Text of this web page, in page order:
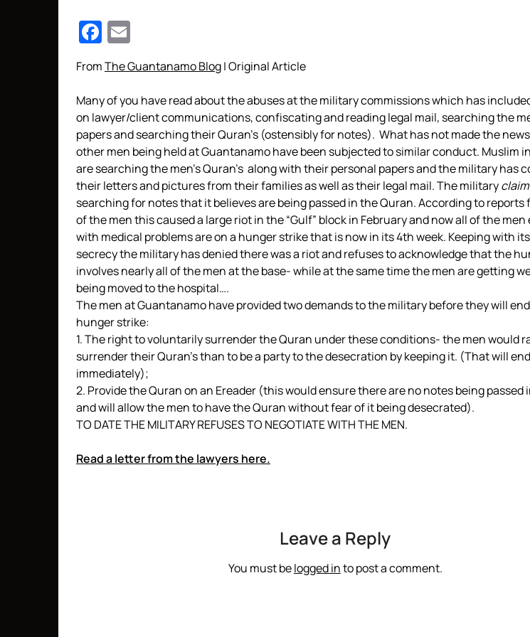
Facebook
FromThe Guantanamo Blog| Original Article
Many of you have read about the abuses at the military commissions which has
on lawyer/client communications, confiscating and reading legal mail, searching the
papers and searching their Quran’s (ostensibly for notes). What has not made the
other men being held at Guantanamo have been subjected to similar conduct. Muslim
are searching the men’s Quran’s along with their personal papers and the military has
their letters and pictures from their families as well as their legal mail. The military
searching for notes that it believes are being passed in the Quran. According to reports
of the men this caused a large riot in the “Gulf” block in February and now all of the men
with medical problems are on a hunger strike that is now in its 4th week. Keeping with
secrecy the military has denied there was a riot and refuses to acknowledge that the
involves nearly all of the men at the base- while at the same time the men are getting
being moved to the hospital….
The men at Guantanamo have provided two demands to the military before they will
hunger strike:
1. The right to voluntarily surrender the Quran under these conditions- the men would
surrender their Quran’s than to be a party to the desecration by keeping it. (That will
immediately);
2. Provide the Quran on an Ereader (this would ensure there are no notes being passed
and will allow the men to have the Quran without fear of it being desecrated).
TO DATE THE MILITARY REFUSES TO NEGOTIATE WITH THE MEN.
Read a letter from the lawyers here.
Leave a Reply
You must belogged into post a comment.